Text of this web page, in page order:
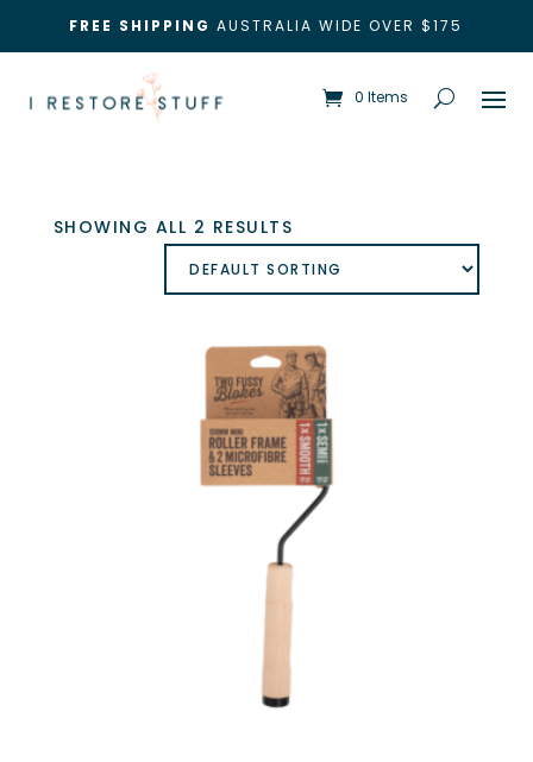
FREE SHIPPING AUSTRALIA WIDE OVER $175
0 Items
SHOWING ALL 2 RESULTS